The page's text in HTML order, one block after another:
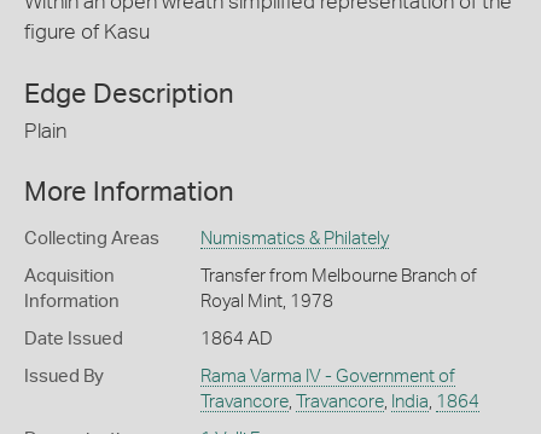
figure of Kasu
Edge Description
Plain
More Information
Collecting Areas Numismatics & Philately
Acquisition
Information
Transfer from Melbourne Branch of
Royal Mint, 1978
Date Issued 1864 AD
Issued By
Rama Varma IV - Government of
Travancore, Travancore, India, 1864